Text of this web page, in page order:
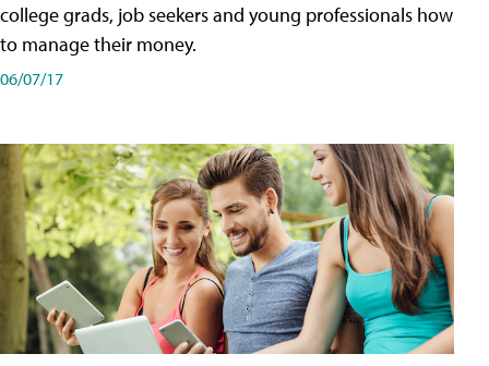
college grads, job seekers and young professionals how
to manage their money.
06/07/17